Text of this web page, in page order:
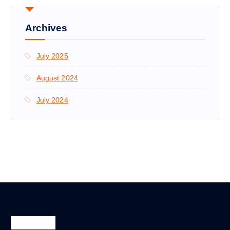
Archives
July 2025
August 2024
July 2024